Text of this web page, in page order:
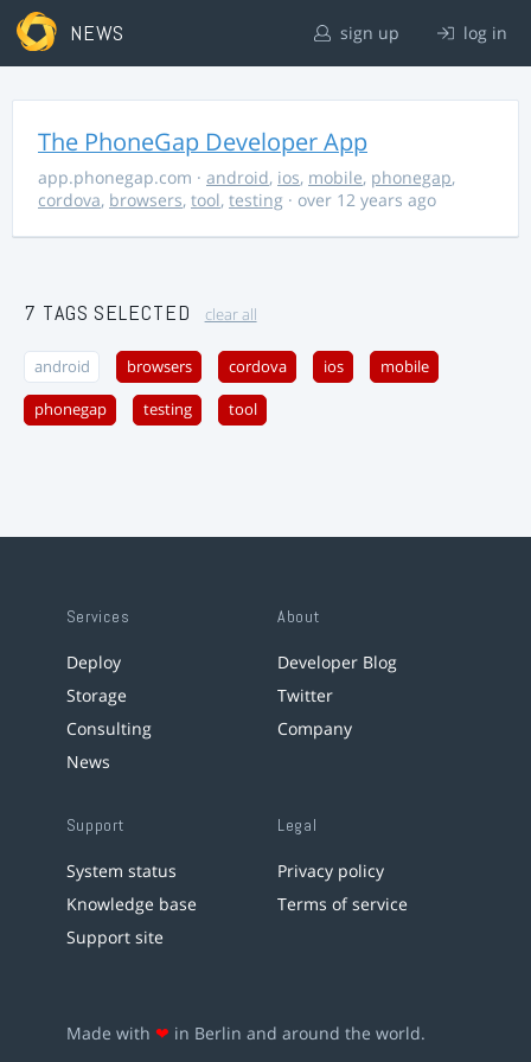
NEWS sign up log in
The PhoneGap Developer App
app.phonegap.com · android, ios, mobile, phonegap,
cordova, browsers, tool, testing · over 12 years ago
7 TAGS SELECTED clear all
android browsers cordova ios mobile
phonegap testing tool
Services
Deploy
Storage
Consulting
News
About
Developer Blog
Twitter
Company
Support
System status
Knowledge base
Support site
Legal
Privacy policy
Terms of service
Made with ❤ in Berlin and around the world.